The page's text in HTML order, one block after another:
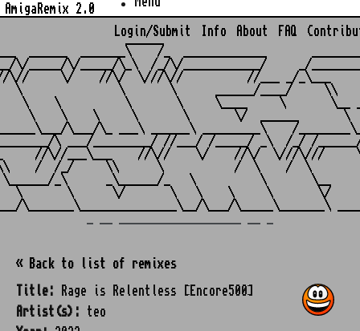
AmigaRemix 2.0
Login/Submit Info About FAQ
______
______  _______\    /_  _____________
\/_____/\/_____/\_\  /_/\/____________/     _/
//\//     \/    //\/  \///\//          //___ _/_\___
\       \      ______/____/     \\
\    \          \       \     \____     \       \__
\    \    \     \       \       \/  ______       \
\___/\_ ___\ ______\ _________\    /
\ ___/_________/ //___/ /_____/ _\  /_/ /
//\//___\___    //\//    \/    //\/  \///\///
/  /_/     \\      \           /  \    /  \
_\      _\______/_   \          \       \__
\       \      \/       \   \    \     \       \/
« Back to list of remixes
Title:
Rage is Relentless [Encore500]
Artist(s):
teo